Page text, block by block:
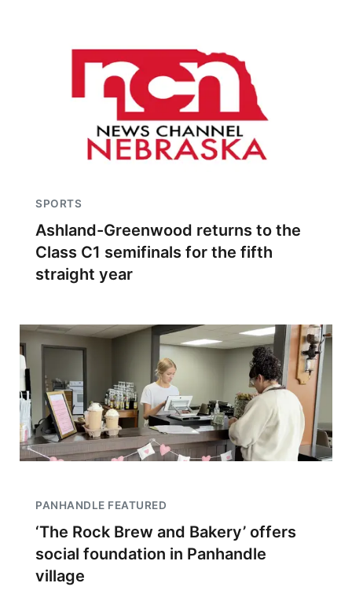
SPORTS
Ashland-Greenwood returns to the
Class C1 semifinals for the fifth
straight year
PANHANDLE FEATURED
‘The Rock Brew and Bakery’ offers
social foundation in Panhandle
village